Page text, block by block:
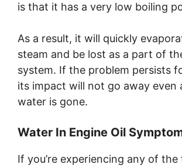
is that it has a very low boiling
As a result, it will quickly
steam and be lost as a part of
system. If the problem persists
its impact will not go away even
water is gone.
Water In Engine Oil
If you’re experiencing any of